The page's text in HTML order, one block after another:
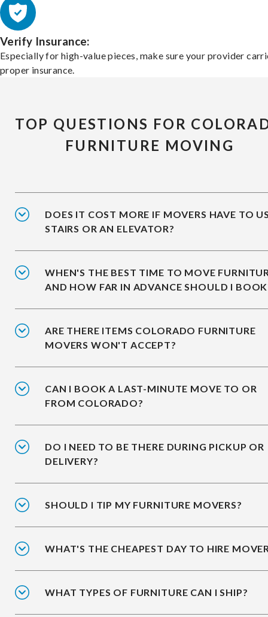
Verify Insurance:
Especially for high-value pieces, make sure your provider
proper insurance.
TOP QUESTIONS FOR
FURNITURE MOVING
DOES IT COST MORE IF MOVERS HAVE TO
STAIRS OR AN ELEVATOR?
WHEN'S THE BEST TIME TO MOVE
AND HOW FAR IN ADVANCE SHOULD I
ARE THERE ITEMS COLORADO FURNITURE
MOVERS WON'T ACCEPT?
CAN I BOOK A LAST-MINUTE MOVE TO OR
FROM COLORADO?
DO I NEED TO BE THERE DURING PICKUP OR
DELIVERY?
SHOULD I TIP MY FURNITURE MOVERS?
WHAT'S THE CHEAPEST DAY TO HIRE
WHAT TYPES OF FURNITURE CAN I SHIP?